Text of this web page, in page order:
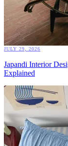
JULY 29, 2026
Japandi Interior
Explained